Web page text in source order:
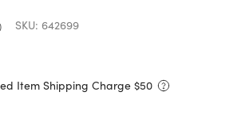
SKU: 642699
from
Item Shipping Charge $50